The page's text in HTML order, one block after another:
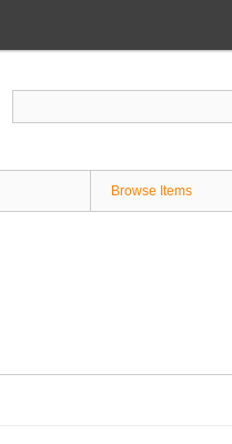
Browse Items